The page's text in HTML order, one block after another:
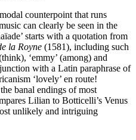
counterpoint that runs
can clearly be seen in the
starts with a quotation from
la Royne (1581), including such
‘emmy’ (among) and
with a Latin paraphrase of
‘lovely’ en route!
banal endings of most
Lilian to Botticelli’s Venus
unlikely and intriguing